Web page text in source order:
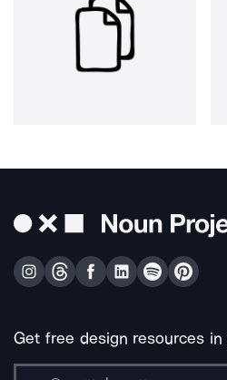
Get free design resources